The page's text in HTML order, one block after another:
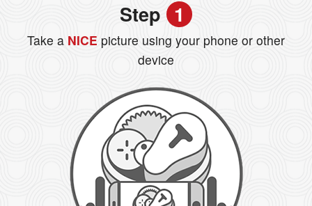
Registration
Search
Step 1
Take a NICE picture using your phone or other
device